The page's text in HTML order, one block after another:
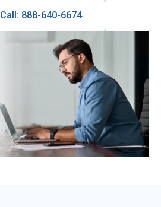
Call: 888-640-6674